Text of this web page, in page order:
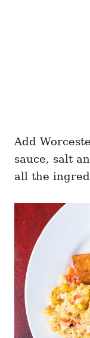
Add
sauce, salt
all the